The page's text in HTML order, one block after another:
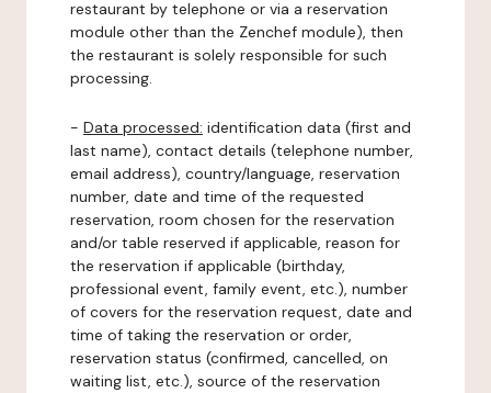
restaurant by telephone or via a reservation
module other than the Zenchef module), then
the restaurant is solely responsible for such
processing.
- Data processed: identification data (first and
last name), contact details (telephone number,
email address), country/language, reservation
number, date and time of the requested
reservation, room chosen for the reservation
and/or table reserved if applicable, reason for
the reservation if applicable (birthday,
professional event, family event, etc.), number
of covers for the reservation request, date and
time of taking the reservation or order,
reservation status (confirmed, cancelled, on
waiting list, etc.), source of the reservation